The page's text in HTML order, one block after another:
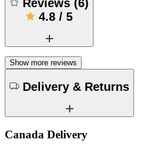
Reviews (6)
4.8 / 5
Show more reviews
Delivery & Returns
Canada Delivery